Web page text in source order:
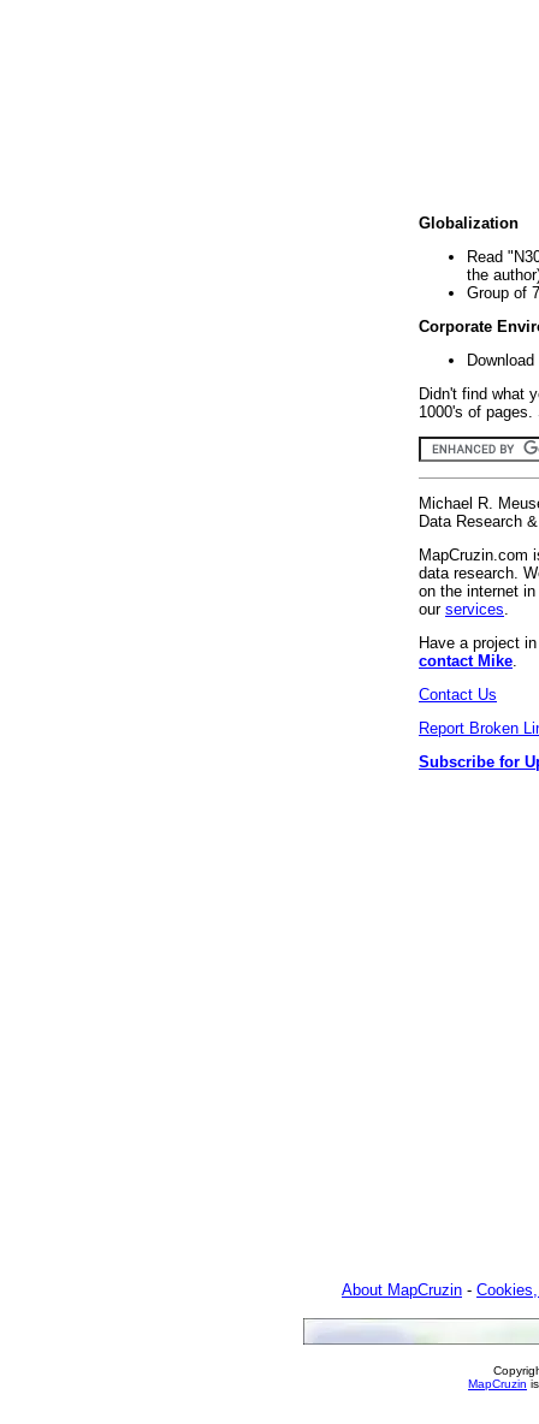
Globalization
Read
the
Group of
Corporate
Didn't find what
1000's of
Michael R.
Data Research
MapCruzin.com
data research.
on the internet
our services
Have a project
contact Mike
Contact Us
Report Broken
Subscribe for
About MapCruzin -
MapCruzin